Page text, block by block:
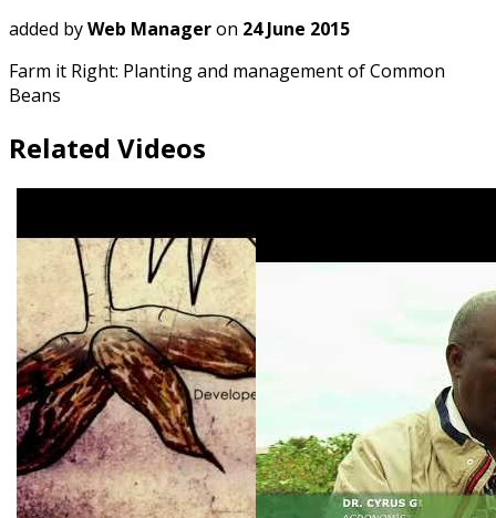
added byWeb Manageron 24 June 2015
Farm it Right: Planting and management of Common
Beans
Related Videos